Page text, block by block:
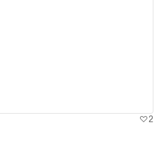
2